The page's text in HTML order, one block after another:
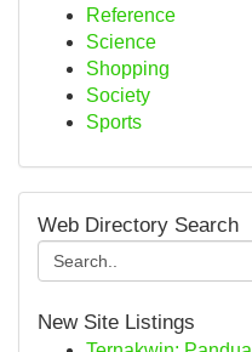
Reference
Science
Shopping
Society
Sports
Web Directory Search
New Site Listings